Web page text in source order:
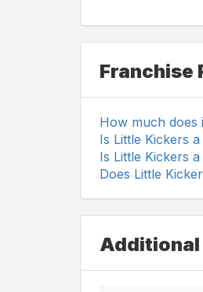
Franchise
How much does
Is Little Kickers
Is Little Kickers
Does Little